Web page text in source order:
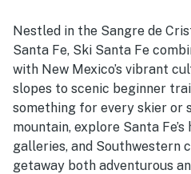
Nestled in the Sangre de
Santa Fe, Ski Santa Fe
with New Mexico’s vibrant
slopes to scenic beginner
something for every skier or
mountain, explore Santa
galleries, and Southwestern
getaway both adventurous